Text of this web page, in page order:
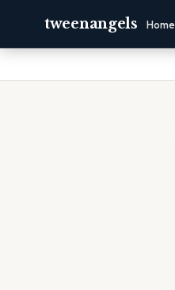
tweenangels Home